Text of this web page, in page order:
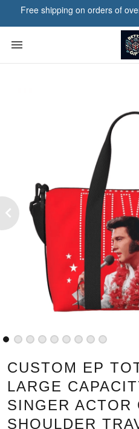
Free shipping on orders of
CUSTOM EP
LARGE
SINGER ACTOR
SHOULDER